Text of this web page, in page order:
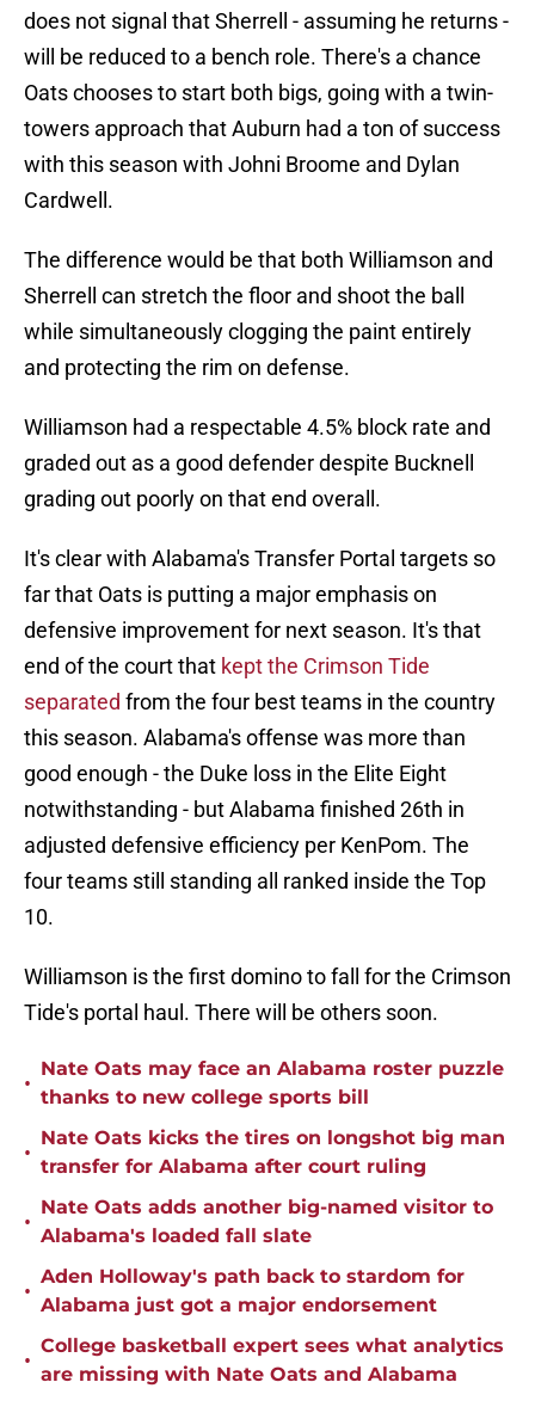
does not signal that Sherrell - assuming he returns -
will be reduced to a bench role. There's a chance
Oats chooses to start both bigs, going with a twin-
towers approach that Auburn had a ton of success
with this season with Johni Broome and Dylan
Cardwell.
The difference would be that both Williamson and
Sherrell can stretch the floor and shoot the ball
while simultaneously clogging the paint entirely
and protecting the rim on defense.
Williamson had a respectable 4.5% block rate and
graded out as a good defender despite Bucknell
grading out poorly on that end overall.
It's clear with Alabama's Transfer Portal targets so
far that Oats is putting a major emphasis on
defensive improvement for next season. It's that
end of the court that kept the Crimson Tide
separated from the four best teams in the country
this season. Alabama's offense was more than
good enough - the Duke loss in the Elite Eight
notwithstanding - but Alabama finished 26th in
adjusted defensive efficiency per KenPom. The
four teams still standing all ranked inside the Top
10.
Williamson is the first domino to fall for the Crimson
Tide's portal haul. There will be others soon.
•
Nate Oats may face an Alabama roster puzzle
thanks to new college sports bill
•
Nate Oats kicks the tires on longshot big man
transfer for Alabama after court ruling
•
Nate Oats adds another big-named visitor to
Alabama's loaded fall slate
•
Aden Holloway's path back to stardom for
Alabama just got a major endorsement
•
College basketball expert sees what analytics
are missing with Nate Oats and Alabama